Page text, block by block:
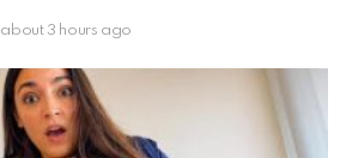
about 3 hours ago